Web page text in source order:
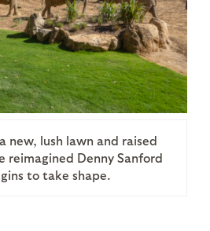
new, lush lawn and raised
reimagined Denny Sanford
to take shape.